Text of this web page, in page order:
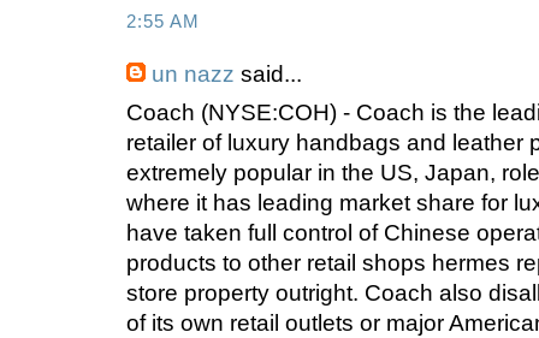
2:55 AM
un nazz said...
Coach (NYSE:COH) - Coach is the
retailer of luxury handbags and leather
extremely popular in the US, Japan,
where it has leading market share for
have taken full control of Chinese
products to other retail shops hermes
store property outright. Coach also
of its own retail outlets or major